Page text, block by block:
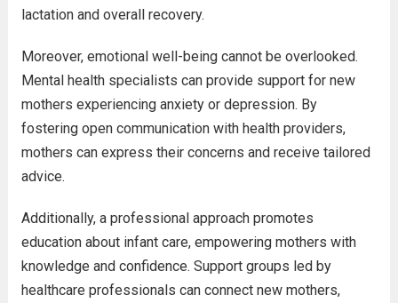
lactation and overall recovery.
Moreover, emotional well-being cannot be overlooked.
Mental health specialists can provide support for new
mothers experiencing anxiety or depression. By
fostering open communication with health providers,
mothers can express their concerns and receive tailored
advice.
Additionally, a professional approach promotes
education about infant care, empowering mothers with
knowledge and confidence. Support groups led by
healthcare professionals can connect new mothers,